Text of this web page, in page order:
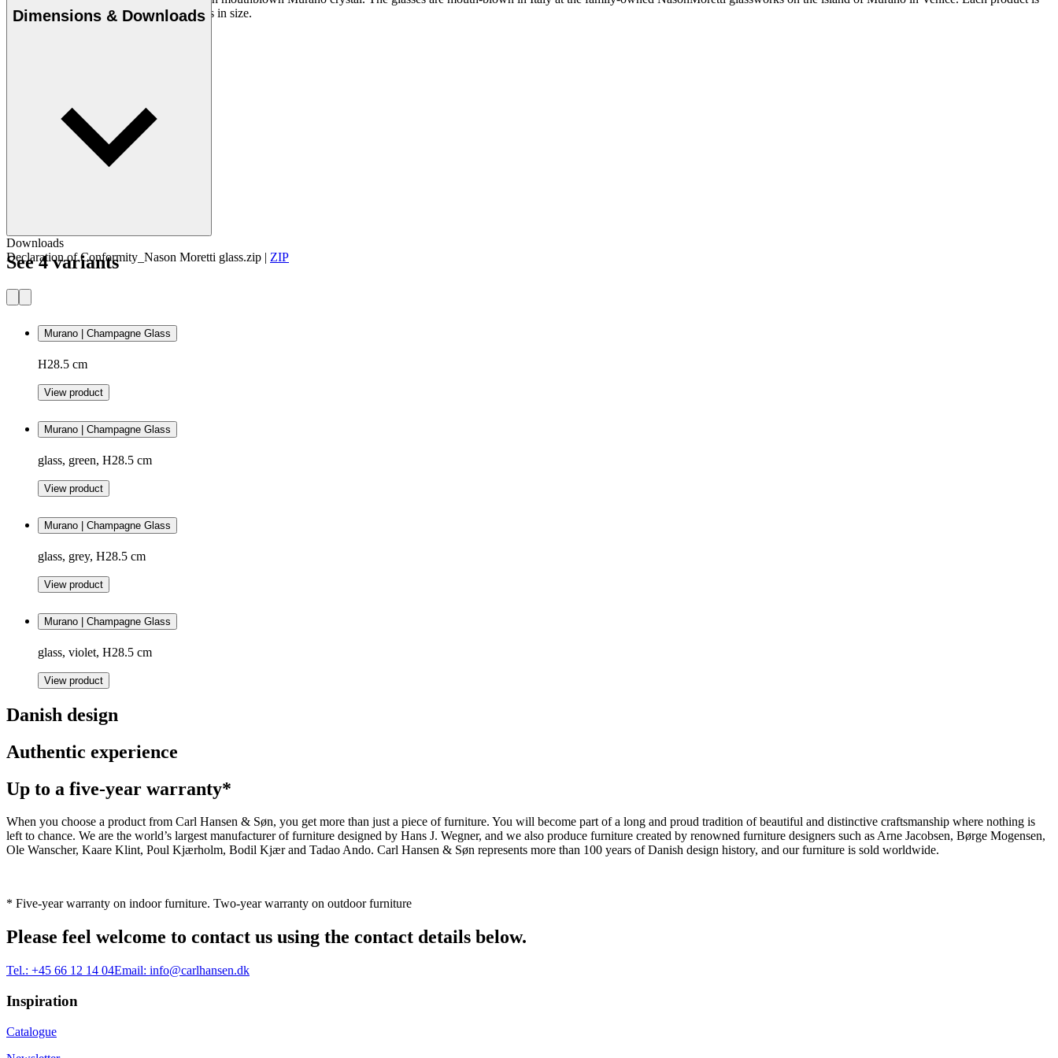
unique, so there may be minor differences in size.
Dimensions & Downloads
Downloads
Declaration of Conformity_Nason Moretti glass.zip | ZIP
See 4 variants
Murano | Champagne Glass
H28.5 cm
View product
Murano | Champagne Glass
glass, green, H28.5 cm
View product
Murano | Champagne Glass
glass, grey, H28.5 cm
View product
Murano | Champagne Glass
glass, violet, H28.5 cm
View product
Danish design
Authentic experience
Up to a five-year warranty*
When you choose a product from Carl Hansen & Søn, you get more than just a piece of furniture. You will become part of a long and proud tradition of beautiful and distinctive craftsmanship where nothing is
left to chance. We are the world’s largest manufacturer of furniture designed by Hans J. Wegner, and we also produce furniture created by renowned furniture designers such as Arne Jacobsen, Børge Mogensen,
Ole Wanscher, Kaare Klint, Poul Kjærholm, Bodil Kjær and Tadao Ando. Carl Hansen & Søn represents more than 100 years of Danish design history, and our furniture is sold worldwide.
* Five-year warranty on indoor furniture. Two-year warranty on outdoor furniture
Please feel welcome to contact us using the contact details below.
Tel.: +45 66 12 14 04Email: info@carlhansen.dk
Inspiration
Catalogue